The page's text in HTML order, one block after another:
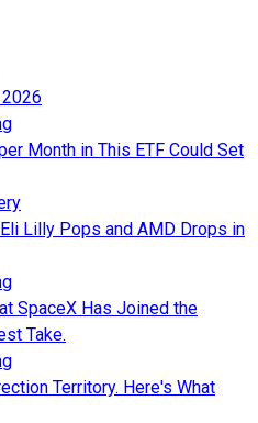
Month in This ETF Could Set
Lilly Pops and AMD Drops in
SpaceX Has Joined the
Take.
Territory. Here's What